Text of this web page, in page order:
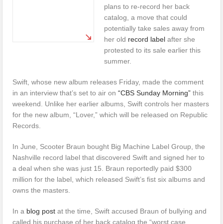
plans to re-record her back
catalog, a move that could
potentially take sales away from
her old record label after she
protested to its sale earlier this
summer.
Swift, whose new album releases Friday, made the comment
in an interview that’s set to air on“CBS Sunday Morning” this
weekend. Unlike her earlier albums, Swift controls her masters
for the new album, “Lover,” which will be released on Republic
Records.
In June, Scooter Braun bought Big Machine Label Group, the
Nashville record label that discovered Swift and signed her to
a deal when she was just 15. Braun reportedly paid $300
million for the label, which released Swift’s fist six albums and
owns the masters.
In a blog post at the time, Swift accused Braun of bullying and
called his purchase of her back catalog the “worst case